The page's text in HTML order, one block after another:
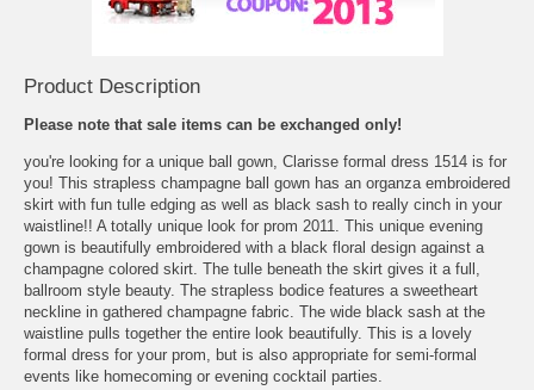
Product Description
Please note that sale items can be exchanged only!
you're looking for a unique ball gown, Clarisse formal dress 1514 is for
you! This strapless champagne ball gown has an organza embroidered
skirt with fun tulle edging as well as black sash to really cinch in your
waistline!! A totally unique look for prom 2011. This unique evening
gown is beautifully embroidered with a black floral design against a
champagne colored skirt. The tulle beneath the skirt gives it a full,
ballroom style beauty. The strapless bodice features a sweetheart
neckline in gathered champagne fabric. The wide black sash at the
waistline pulls together the entire look beautifully. This is a lovely
formal dress for your prom, but is also appropriate for semi-formal
events like homecoming or evening cocktail parties.